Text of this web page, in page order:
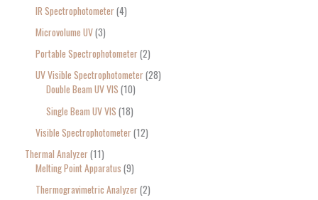
IR Spectrophotometer 4
Microvolume UV 3
Portable Spectrophotometer 2
UV Visible Spectrophotometer 28
Double Beam UV VIS 10
Single Beam UV VIS 18
Visible Spectrophotometer 12
Thermal Analyzer 11
Melting Point Apparatus 9
Thermogravimetric Analyzer 2